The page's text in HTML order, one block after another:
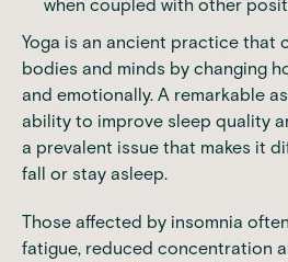
when coupled with other
Yoga is an ancient practice that
bodies and minds by changing
and emotionally. A remarkable
ability to improve sleep quality
a prevalent issue that makes it
fall or stay asleep.
Those affected by insomnia
fatigue, reduced concentration